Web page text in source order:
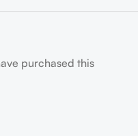
purchased this